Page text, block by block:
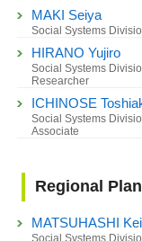
MAKI Seiya
Social Systems
HIRANO Yujiro
Social Systems
Researcher
ICHINOSE
Social Systems
Associate
Regional
MATSUHASHI
Social Systems